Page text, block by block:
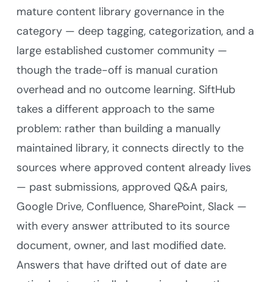
mature content library governance in the
category — deep tagging, categorization, and a
large established customer community —
though the trade-off is manual curation
overhead and no outcome learning. SiftHub
takes a different approach to the same
problem: rather than building a manually
maintained library, it connects directly to the
sources where approved content already lives
— past submissions, approved Q&A pairs,
Google Drive, Confluence, SharePoint, Slack —
with every answer attributed to its source
document, owner, and last modified date.
Answers that have drifted out of date are